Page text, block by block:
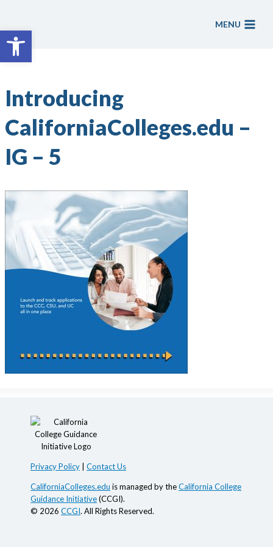
Open toolbar
content
MENU
Introducing
CaliforniaColleges.edu –
IG – 5
Privacy Policy Contact Us
CaliforniaColleges.edu is managed by theCalifornia College
Guidance Initiative(CCGI).
© 2026 CCGI. All Rights Reserved.